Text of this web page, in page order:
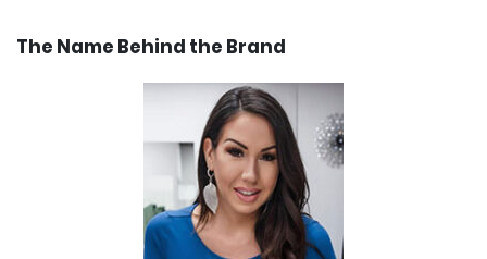
The Name Behind the Brand